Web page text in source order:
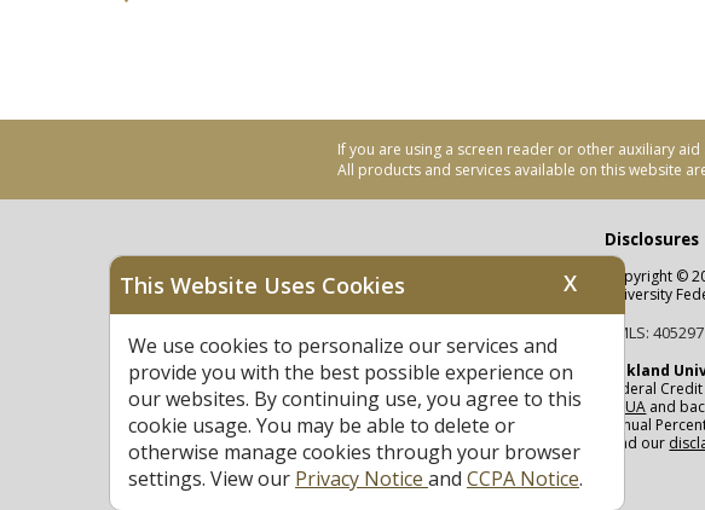
If you are using a screen reader or other auxiliary
All products and services available on this website
Equal Housing Opportunity
Federally Insured by NCUA
Disclosures
Copyright ©
University
NMLS: 405297
Oakland
Federal
NCUA and
Annual
read our
This Website Uses Cookies X
We use cookies to personalize our services and
provide you with the best possible experience on
our websites. By continuing use, you agree to this
cookie usage. You may be able to delete or
otherwise manage cookies through your browser
settings. View our Privacy Notice and CCPA Notice.